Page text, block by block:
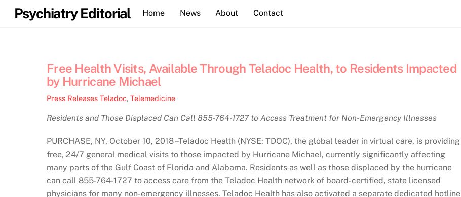
SkipPsychiatry Editorial Home News About Contact
Free Health Visits, Available Through Teladoc Health, to Residents Impacted
by Hurricane Michael
Press Releases Teladoc, Telemedicine
Residents and Those Displaced Can Call 855-764-1727 to Access Treatment for Non-Emergency Illnesses
PURCHASE, NY, October 10, 2018 –Teladoc Health (NYSE: TDOC), the global leader in virtual care, is providing
free, 24/7 general medical visits to those impacted by Hurricane Michael, currently significantly affecting
many parts of the Gulf Coast of Florida and Alabama. Residents as well as those displaced by the hurricane
can call 855-764-1727 to access care from the Teladoc Health network of board-certified, state licensed
physicians for many non-emergency illnesses. Teladoc Health has also activated a separate dedicated hotline